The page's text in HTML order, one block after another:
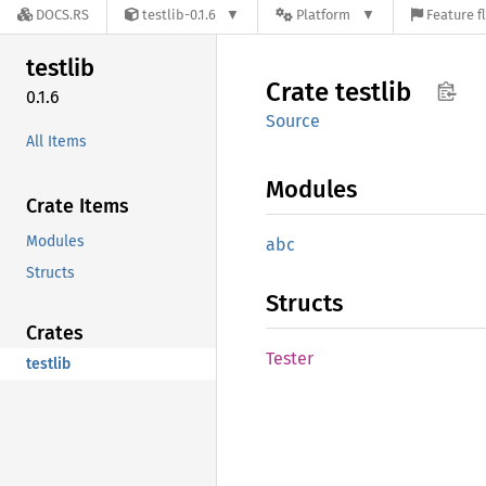
DOCS.RS testlib-0.1.6 Platform Feature
testlib
0.1.6
All Items
Crate Items
Modules
Structs
Crates
testlib
Crate testlib
Source
Modules
abc
Structs
Tester